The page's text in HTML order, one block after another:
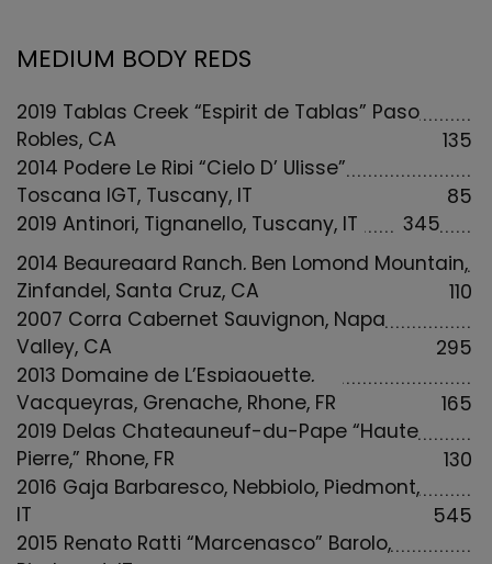
MEDIUM BODY REDS
2019 Tablas Creek “Espirit de Tablas” Paso
Robles, CA
135
2014 Podere Le Ripi “Cielo D’ Ulisse”
Toscana IGT, Tuscany, IT
85
2019 Antinori, Tignanello, Tuscany, IT
345
2014 Beauregard Ranch, Ben Lomond Mountain,
Zinfandel, Santa Cruz, CA
110
2007 Corra Cabernet Sauvignon, Napa
Valley, CA
295
2013 Domaine de L’Espigouette,
Vacqueyras, Grenache, Rhone, FR
165
2019 Delas Chateauneuf-du-Pape “Haute
Pierre,” Rhone, FR
130
2016 Gaja Barbaresco, Nebbiolo, Piedmont,
IT
545
2015 Renato Ratti “Marcenasco” Barolo,